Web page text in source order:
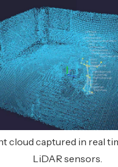
cloud captured in real
LiDAR sensors.